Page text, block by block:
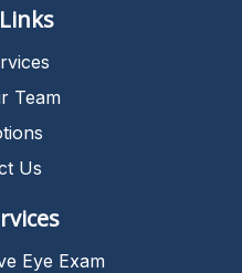
Team
Us
Eye Exam